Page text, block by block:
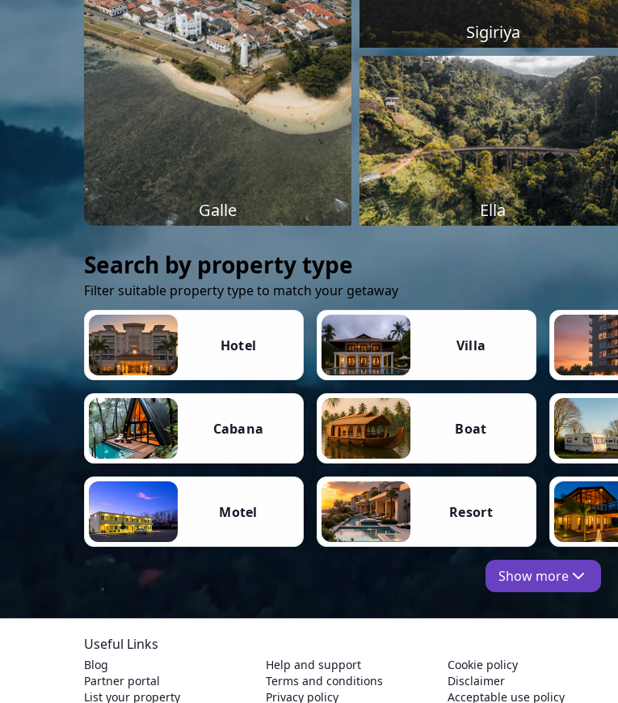
Galle
Sigiriya
Ella
Search by property type
Filter suitable property type to match your getaway
Hotel Villa
Cabana Boat
Motel Resort
Show more
Useful Links
Blog
Partner portal
List your property
Help and support
Terms and conditions
Privacy policy
Cookie policy
Disclaimer
Acceptable use policy